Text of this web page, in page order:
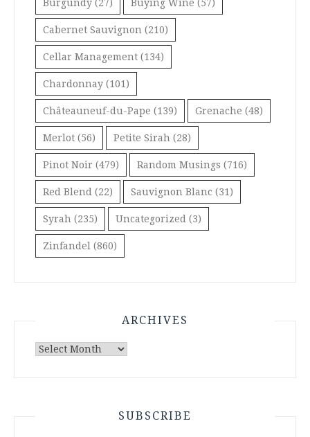
Burgundy (27) Buying Wine (57)
Cabernet Sauvignon (210)
Cellar Management (134)
Chardonnay (101)
Châteauneuf-du-Pape (139) Grenache (48)
Merlot (56) Petite Sirah (28)
Pinot Noir (479) Random Musings (716)
Red Blend (22) Sauvignon Blanc (31)
Syrah (235) Uncategorized (3)
Zinfandel (860)
ARCHIVES
Archives
SUBSCRIBE